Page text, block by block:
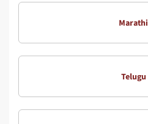
Marathi
Telugu